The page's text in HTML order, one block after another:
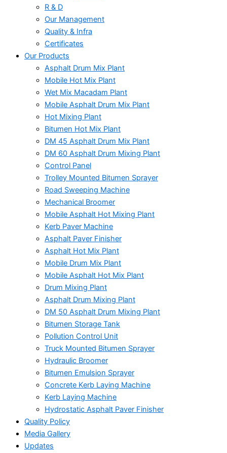
R & D
Our Management
Quality & Infra
Certificates
Our Products
Asphalt Drum Mix Plant
Mobile Hot Mix Plant
Wet Mix Macadam Plant
Mobile Asphalt Drum Mix Plant
Hot Mixing Plant
Bitumen Hot Mix Plant
DM 45 Asphalt Drum Mix Plant
DM 60 Asphalt Drum Mixing Plant
Control Panel
Trolley Mounted Bitumen Sprayer
Road Sweeping Machine
Mechanical Broomer
Mobile Asphalt Hot Mixing Plant
Kerb Paver Machine
Asphalt Paver Finisher
Asphalt Hot Mix Plant
Mobile Drum Mix Plant
Mobile Asphalt Hot Mix Plant
Drum Mixing Plant
Asphalt Drum Mixing Plant
DM 50 Asphalt Drum Mixing Plant
Bitumen Storage Tank
Pollution Control Unit
Truck Mounted Bitumen Sprayer
Hydraulic Broomer
Bitumen Emulsion Sprayer
Concrete Kerb Laying Machine
Kerb Laying Machine
Hydrostatic Asphalt Paver Finisher
Quality Policy
Media Gallery
Updates